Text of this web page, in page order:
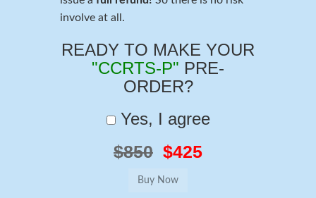
involve at all.
READY TO MAKE YOUR
"CCRTS-P" PRE-
ORDER?
Yes, I agree
$850 $425